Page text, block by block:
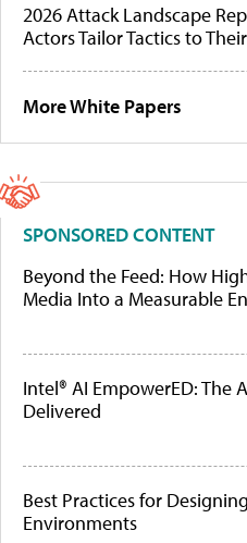
2026 Attack Landscape
Actors Tailor Tactics to
More White Papers
SPONSORED CONTENT
Beyond the Feed: How
Media Into a Measurable
Intel® AI EmpowerED: The
Delivered
Best Practices for
Environments